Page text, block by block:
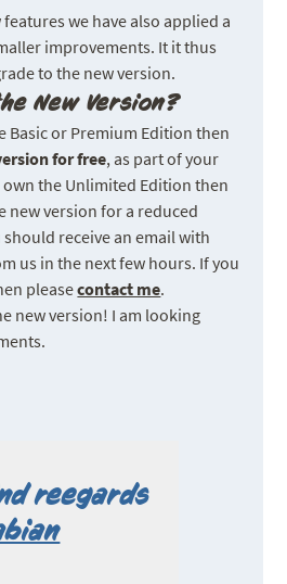
we have also applied a
improvements. It it thus
to the new version.
New Version?
Basic or Premium Edition then
for free, as part of your
the Unlimited Edition then
new version for a reduced
should receive an email with
us in the next few hours. If you
pleasecontact me.
new version! I am looking
reegards